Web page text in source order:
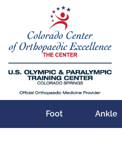
Foot Ankle